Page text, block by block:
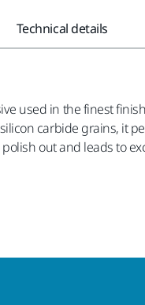
Technical details
used in the finest
carbide grains, it
out and leads to